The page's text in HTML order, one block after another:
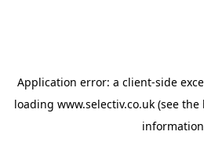
Application error: a client-side
loading www.selectiv.co.uk (see the